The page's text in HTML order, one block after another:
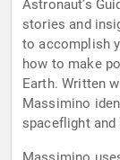
Astronaut’s
stories and
to accomplish
how to make
Earth. Written
Massimino
spaceflight